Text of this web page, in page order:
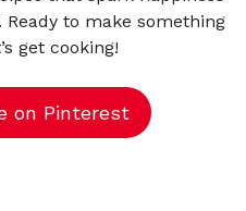
to make something
get cooking!
on Pinterest